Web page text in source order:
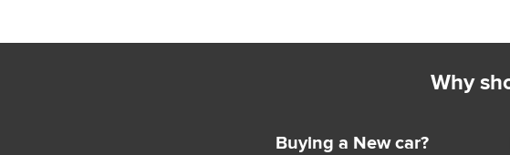
Why
Buying a New car?